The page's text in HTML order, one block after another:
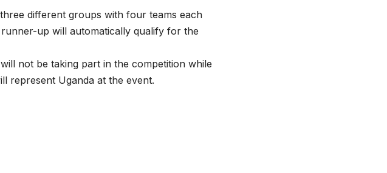
different groups with four teams each
up will automatically qualify for the
not be taking part in the competition while
represent Uganda at the event.